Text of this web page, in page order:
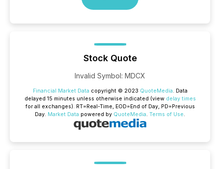
Stock Quote
Invalid Symbol: MDCX
Financial Market Data copyright © 2023 QuoteMedia. Data
delayed 15 minutes unless otherwise indicated (view delay times
for all exchanges). RT=Real-Time, EOD=End of Day, PD=Previous
Day. Market Data powered by QuoteMedia. Terms of Use.